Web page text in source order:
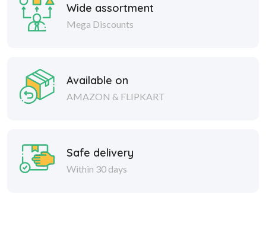
Wide assortment
Mega Discounts
Available on
AMAZON & FLIPKART
Safe delivery
Within 30 days